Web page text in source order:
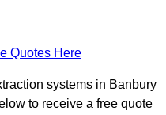
Quotes Here
systems in Banbury
to receive a free quote